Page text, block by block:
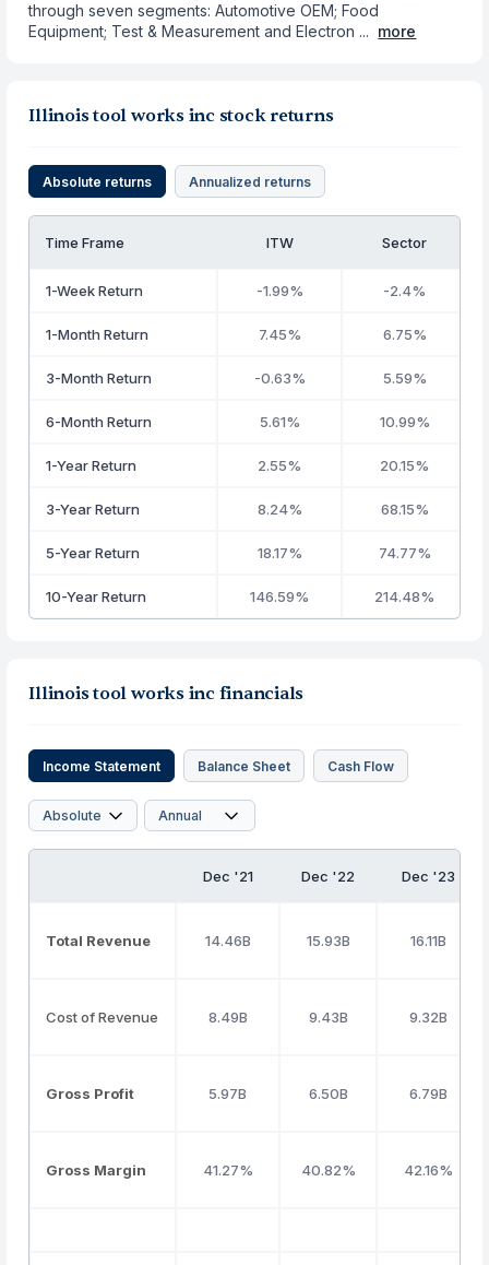
through seven segments: Automotive OEM; Food
Equipment; Test & Measurement and Electron ... more
Illinois tool works inc stock returns
Absolute returns Annualized returns
Time Frame ITW Sector
1-Week Return -1.99% -2.4%
1-Month Return 7.45% 6.75%
3-Month Return -0.63% 5.59%
6-Month Return 5.61% 10.99%
1-Year Return 2.55% 20.15%
3-Year Return 8.24% 68.15%
5-Year Return 18.17% 74.77%
10-Year Return 146.59% 214.48%
Illinois tool works inc financials
Income Statement Balance Sheet Cash Flow
Dec '21 Dec '22 Dec '23
Total Revenue 14.46B 15.93B 16.11B
Cost of Revenue 8.49B 9.43B 9.32B
Gross Profit 5.97B 6.50B 6.79B
Gross Margin 41.27% 40.82% 42.16%